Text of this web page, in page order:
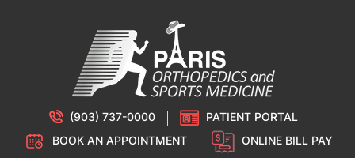
(903) 737-0000
PATIENT PORTAL
BOOK AN APPOINTMENT
ONLINE BILL PAY